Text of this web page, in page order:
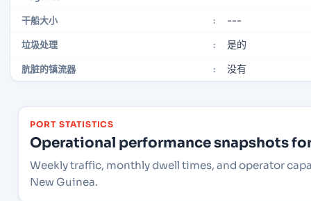
干船大小 : ---
垃圾处理 : 是的
肮脏的镇流器 : 没有
PORT STATISTICS
Operational performance snapshots
Weekly traffic, monthly dwell times, and operator
New Guinea.